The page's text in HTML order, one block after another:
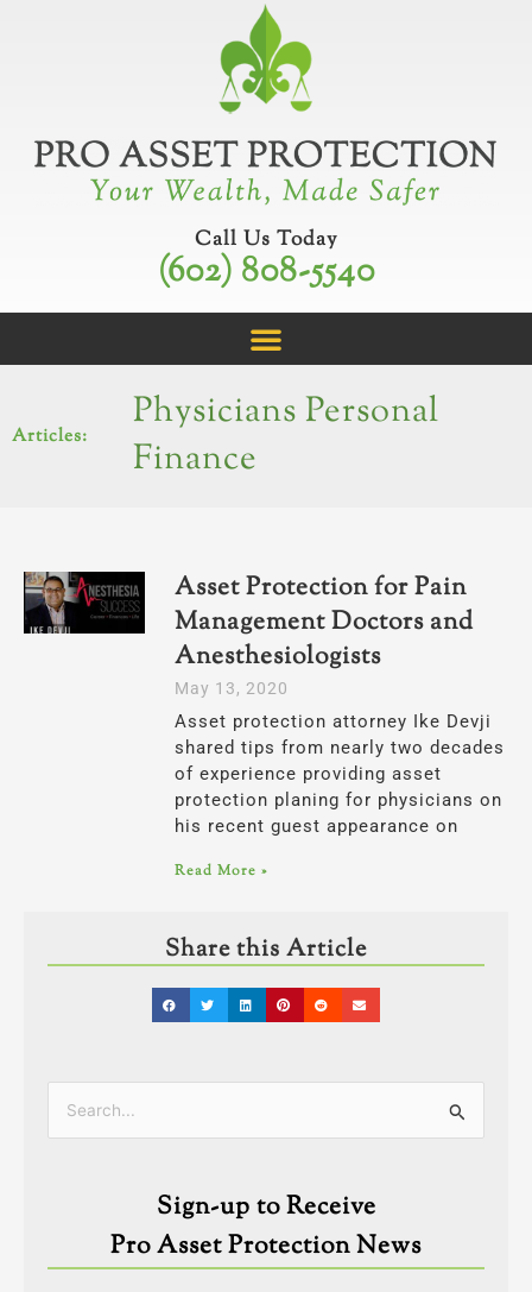
Call Us Today
(602) 808-5540
Articles:
Physicians Personal
Finance
Asset Protection for Pain
Management Doctors and
Anesthesiologists
May 13, 2020
Asset protection attorney Ike Devji
shared tips from nearly two decades
of experience providing asset
protection planing for physicians on
his recent guest appearance on
Read More »
Share this Article
Search
Sign-up to Receive
Pro Asset Protection News